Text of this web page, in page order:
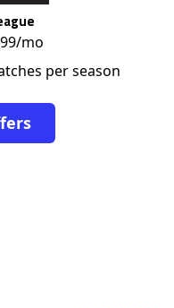
mo
per season